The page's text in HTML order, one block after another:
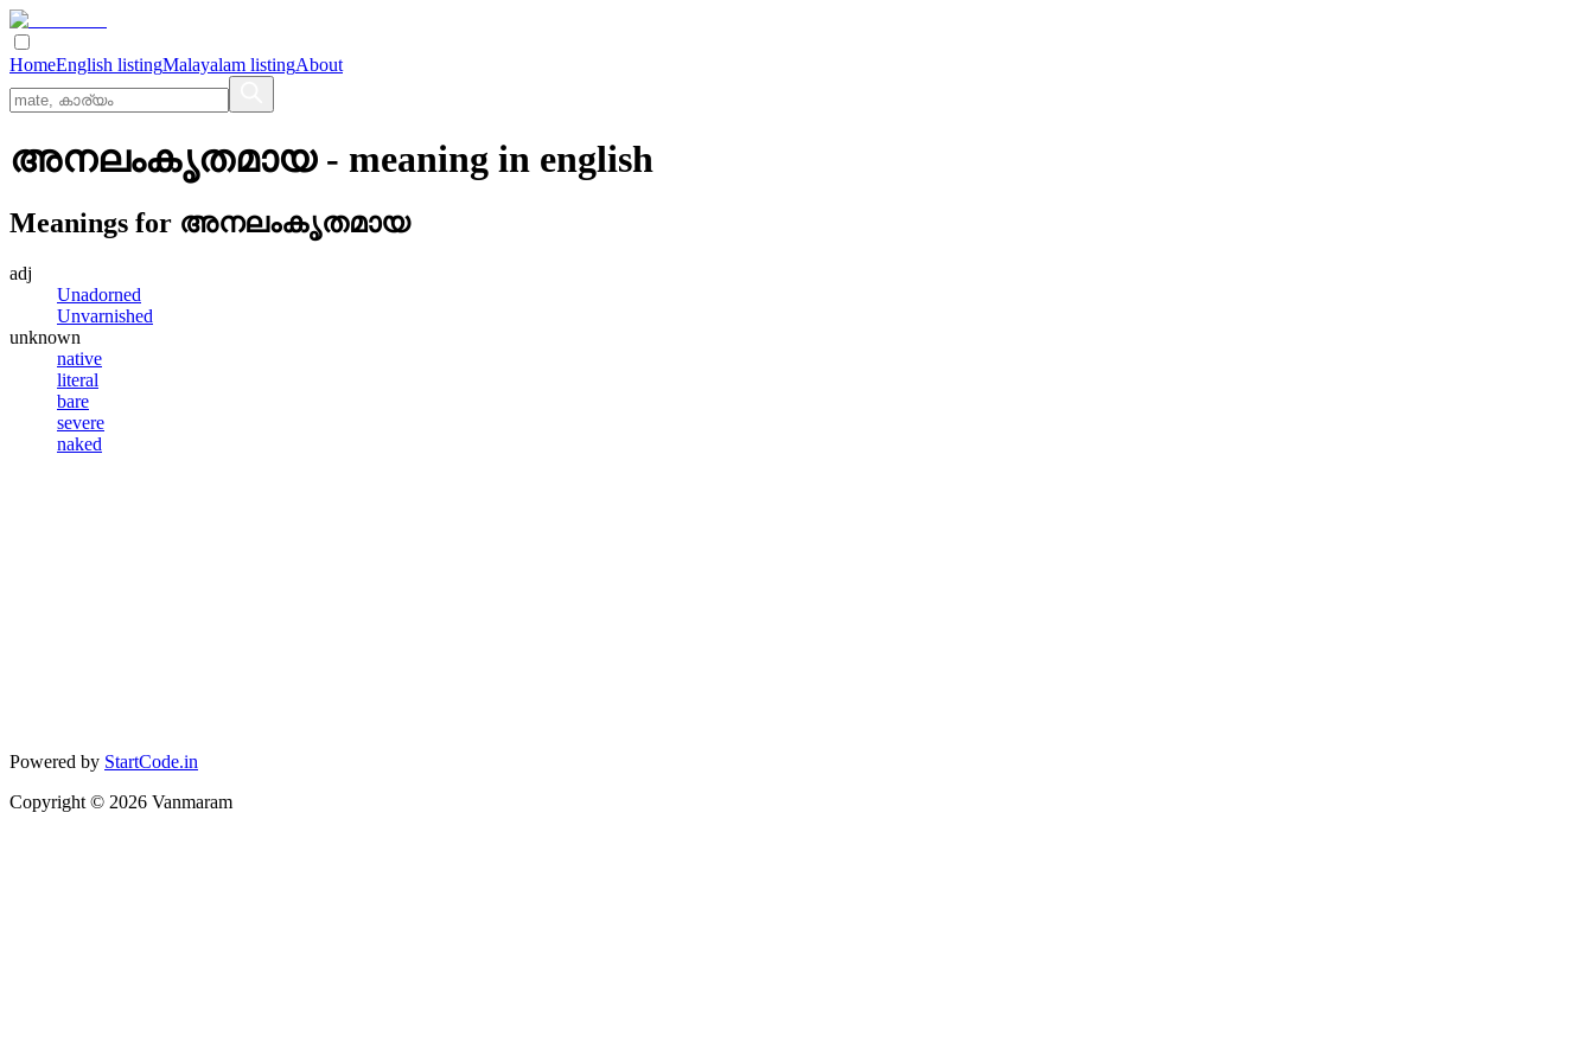
HomeEnglish listingMalayalam listingAbout
അനലംകൃതമായ- meaning in english
Meanings for അനലംകൃതമായ
adj
Unadorned
Unvarnished
unknown
native
literal
bare
severe
naked
Powered by StartCode.in
Copyright © 2026 Vanmaram